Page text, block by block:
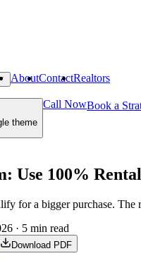
AboutContactRealtors
theme
Call NowBook a
Use 100%
for a bigger purchase.
· 5 min read
Download PDF